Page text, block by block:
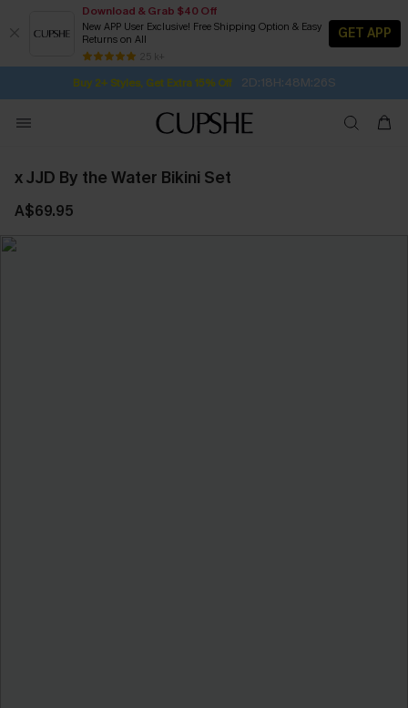
Download & Grab $40 Off
New APP User Exclusive! Free Shipping Option & Easy
Returns on All
25 k+
GET APP
Buy 2+ Styles, Get Extra 15% Off 2D:18H:48M:25S
Subscribe | 15% off no min/25% off 2Pcs+
Free Standard Shipping $79+
SUBSCRIBE TO GET FREE RETURNS
x JJD By the Water Bikini Set
A$69.95